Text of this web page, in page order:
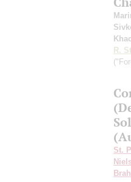
R.
St.